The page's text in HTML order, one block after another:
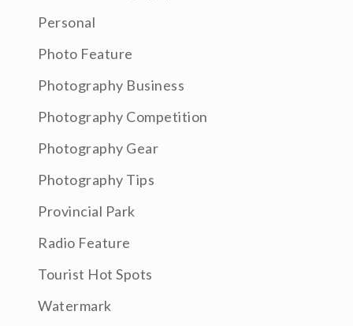
Personal
Photo Feature
Photography Business
Photography Competition
Photography Gear
Photography Tips
Provincial Park
Radio Feature
Tourist Hot Spots
Watermark